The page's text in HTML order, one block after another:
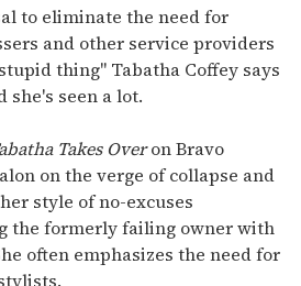
to eliminate the need for
and other service providers
thing" Tabatha Coffey says
she's seen a lot.
Takes Overon Bravo
on the verge of collapse and
style of no-excuses
the formerly failing owner with
often emphasizes the need for